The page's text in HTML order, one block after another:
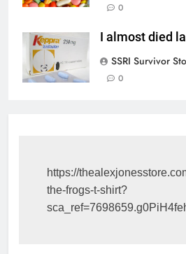
0
I almost died
SSRI Survivor
0
https://
the-frogs-t-shirt?